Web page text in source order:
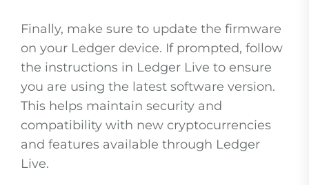
Finally, make sure to update the firmware
on your Ledger device. If prompted, follow
the instructions in Ledger Live to ensure
you are using the latest software version.
This helps maintain security and
compatibility with new cryptocurrencies
and features available through Ledger
Live.